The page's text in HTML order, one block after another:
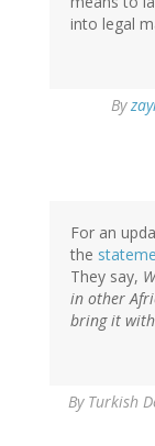
into legal
By
For an
the
They say,
in other
bring it
By Turkish